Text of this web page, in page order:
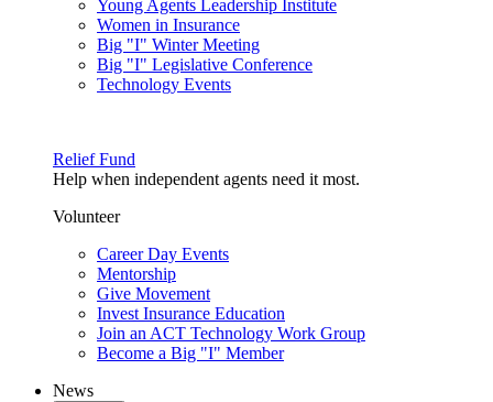
Young Agents Leadership Institute
Women in Insurance
Big "I" Winter Meeting
Big "I" Legislative Conference
Technology Events
Relief Fund
Help when independent agents need it most.
Volunteer
Career Day Events
Mentorship
Give Movement
Invest Insurance Education
Join an ACT Technology Work Group
Become a Big "I" Member
News